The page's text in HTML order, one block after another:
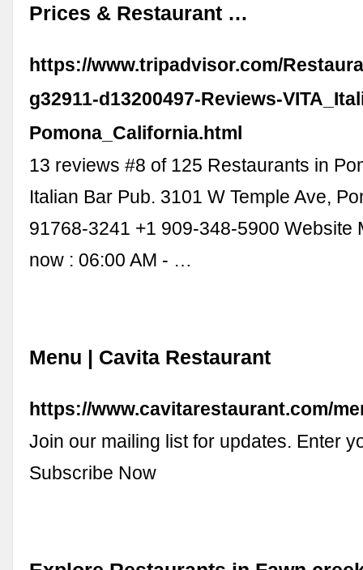
Prices & Restaurant …
https://www.tripadvisor.com/
g32911-d13200497-Reviews-
Pomona_California.html
13 reviews #8 of 125 Restaurants in
Italian Bar Pub. 3101 W Temple Ave,
91768-3241 +1 909-348-5900 Website
now : 06:00 AM - …
Menu | Cavita Restaurant
https://www.cavitarestaurant.com/
Join our mailing list for updates. Enter
Subscribe Now